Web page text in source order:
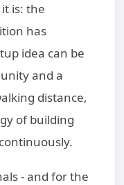
is: the
has
idea can be
and a
distance,
of building
- and for the